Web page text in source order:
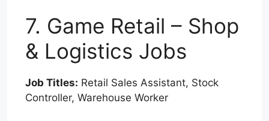
7. Game Retail – Shop
& Logistics Jobs
Job Titles: Retail Sales Assistant, Stock
Controller, Warehouse Worker